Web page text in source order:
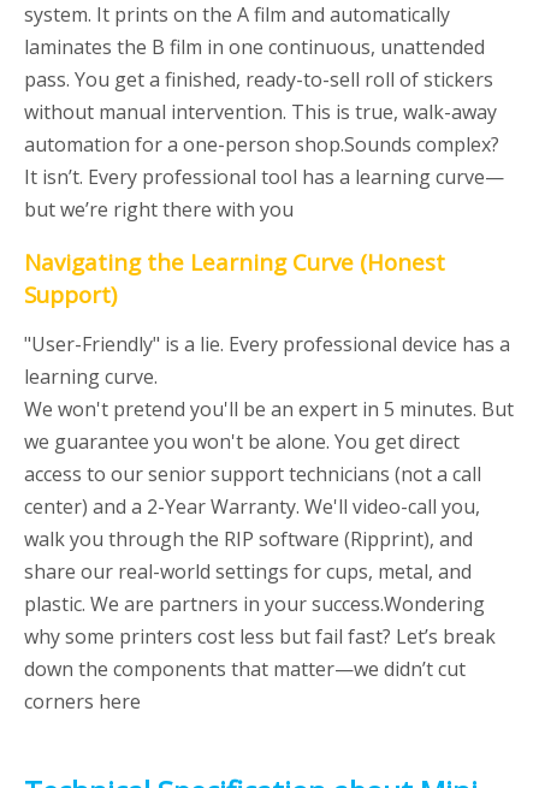
system. It prints on the A film and automatically
laminates the B film in one continuous, unattended
pass. You get a finished, ready-to-sell roll of stickers
without manual intervention. This is true, walk-away
automation for a one-person shop.Sounds complex?
It isn’t. Every professional tool has a learning curve—
but we’re right there with you
Navigating the Learning Curve (Honest
Support)
"User-Friendly" is a lie. Every professional device has a
learning curve.
We won't pretend you'll be an expert in 5 minutes. But
we guarantee you won't be alone. You get direct
access to our senior support technicians (not a call
center) and a 2-Year Warranty. We'll video-call you,
walk you through the RIP software (Ripprint), and
share our real-world settings for cups, metal, and
plastic. We are partners in your success.Wondering
why some printers cost less but fail fast? Let’s break
down the components that matter—we didn’t cut
corners here